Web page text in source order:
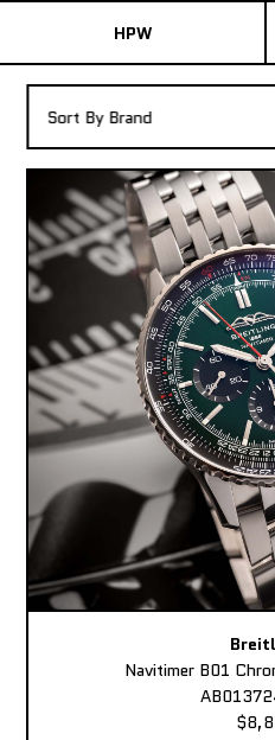
HPW
Shop New & Pre-Owned Watches
Sydney Australia
Sort By Brand
Navitimer B01